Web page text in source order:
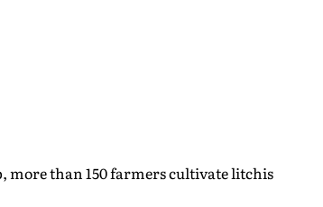
than 150 farmers cultivate litchis